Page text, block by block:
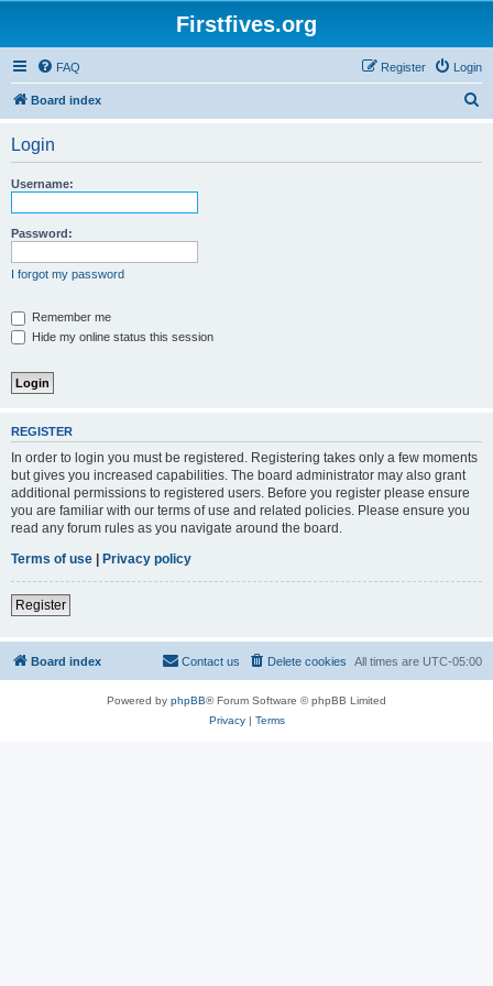
Firstfives.org
FAQ Login
Register
Board index
Login
Username:
Password:
I forgot my password
Remember me
Hide my online status this session
REGISTER
In order to login you must be registered. Registering takes only a few moments
but gives you increased capabilities. The board administrator may also grant
additional permissions to registered users. Before you register please ensure
you are familiar with our terms of use and related policies. Please ensure you
read any forum rules as you navigate around the board.
Terms of use | Privacy policy
Register
Board index All times are UTC-05:00
Delete cookies
Contact us
Powered by phpBB® Forum Software © phpBB Limited
Privacy| Terms